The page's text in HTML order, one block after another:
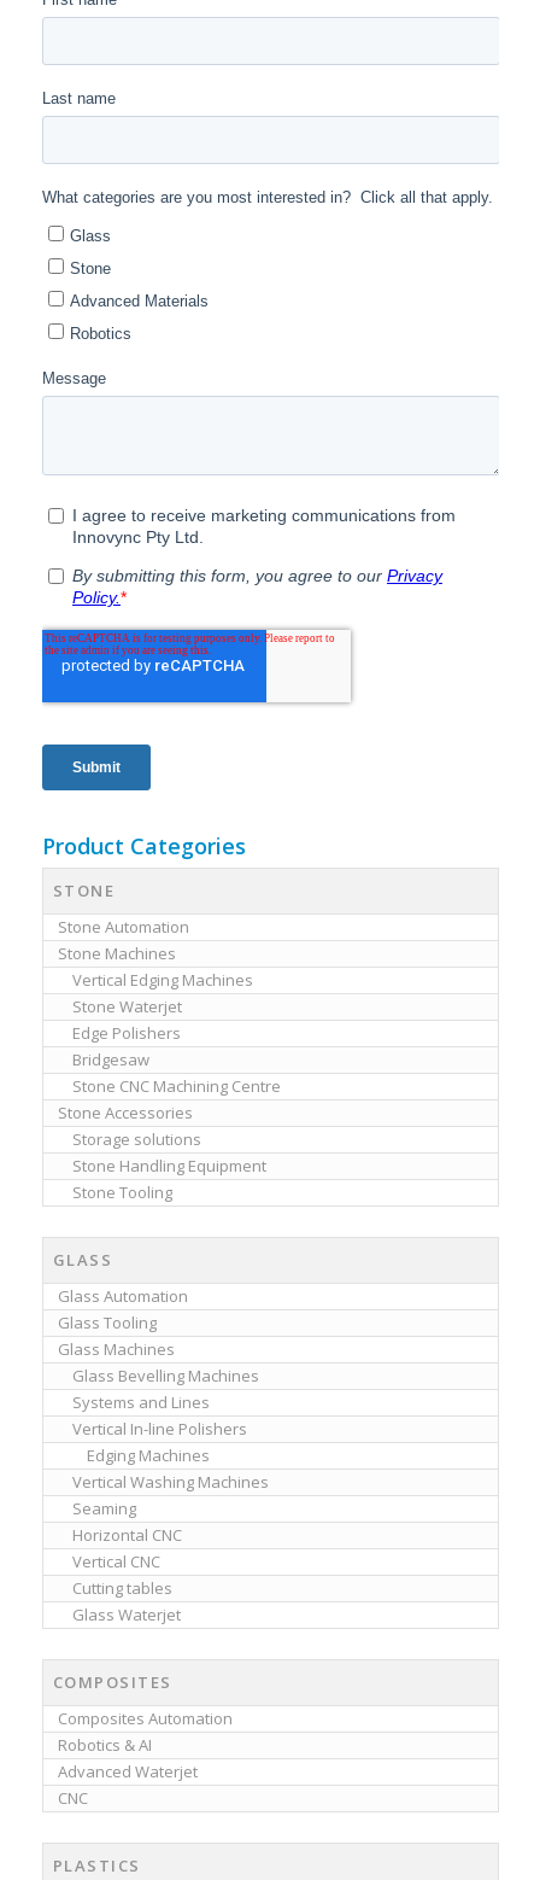
Product Categories
STONE
Stone Automation
Stone Machines
Vertical Edging Machines
Stone Waterjet
Edge Polishers
Bridgesaw
Stone CNC Machining Centre
Stone Accessories
Storage solutions
Stone Handling Equipment
Stone Tooling
GLASS
Glass Automation
Glass Tooling
Glass Machines
Glass Bevelling Machines
Systems and Lines
Vertical In-line Polishers
Edging Machines
Vertical Washing Machines
Seaming
Horizontal CNC
Vertical CNC
Cutting tables
Glass Waterjet
COMPOSITES
Composites Automation
Robotics & AI
Advanced Waterjet
CNC
PLASTICS